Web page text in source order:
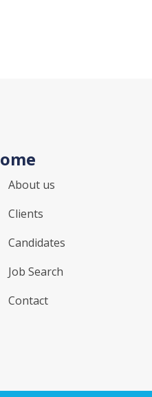
About us
Clients
Candidates
Job Search
Contact